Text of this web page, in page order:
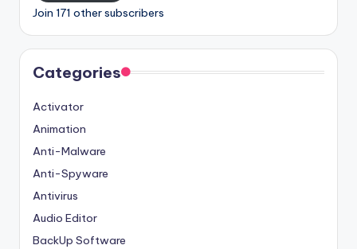
Join 171 other subscribers
Categories
Activator
Animation
Anti-Malware
Anti-Spyware
Antivirus
Audio Editor
BackUp Software